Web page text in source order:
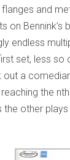
and
on Bennink’s
endless
set, less so
out a
the
the other